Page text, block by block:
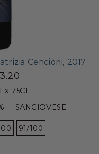
Cencioni, 2017
x 75CL
SANGIOVESE
91/100